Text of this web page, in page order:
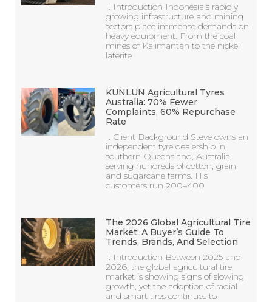
I. Introduction Indonesia's rapidly
growing infrastructure and mining
sectors place immense demands on
heavy equipment. From the coal
mines of Kalimantan to the nickel
laterite
KUNLUN Agricultural Tyres
Australia: 70% Fewer
Complaints, 60% Repurchase
Rate
I. Client Background Steve owns an
independent tyre dealership in
southern Queensland, Australia,
serving hundreds of cotton, grain
and sugarcane farms. His
customers run 200–400
The 2026 Global Agricultural Tire
Market: A Buyer’s Guide To
Trends, Brands, And Selection
I. Introduction Between 2025 and
2026, the global agricultural tire
market is showing signs of slowing
growth, yet the adoption of radial
and smart tires continues to